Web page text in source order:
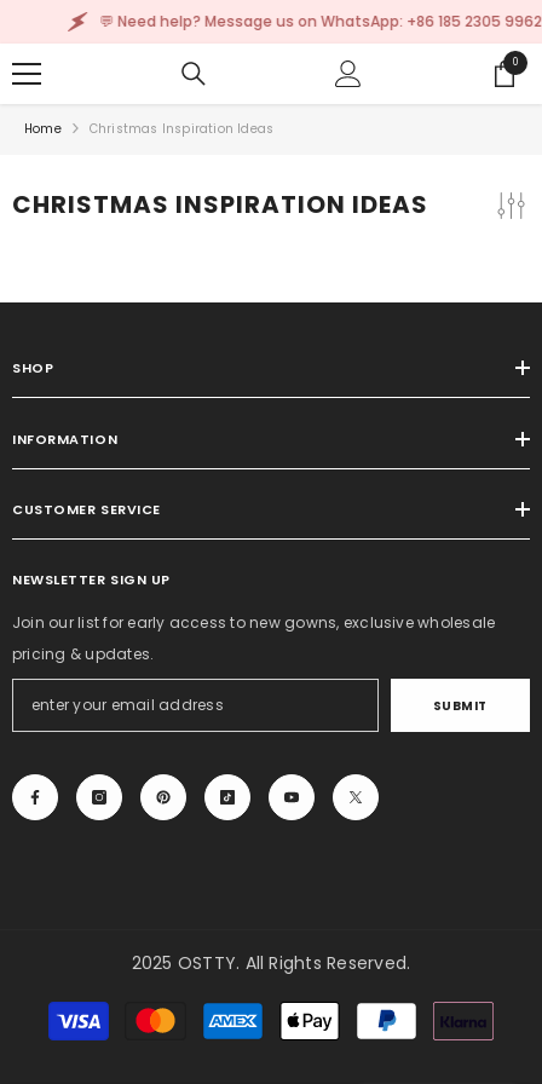
SKIP TO CONTENT
💬 Need help? Message us on WhatsApp: +86 185 2305 9962
00
items
Home Christmas Inspiration Ideas
CHRISTMAS INSPIRATION IDEAS
SHOP
INFORMATION
CUSTOMER SERVICE
NEWSLETTER SIGN UP
Join our list for early access to new gowns, exclusive wholesale
pricing & updates.
SUBMIT
2025 OSTTY. All Rights Reserved.
Payment
methods